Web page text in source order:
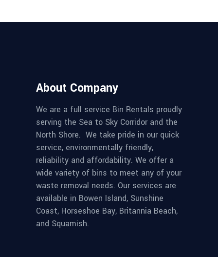
About Company
We are a full service Bin Rentals proudly
serving the Sea to Sky Corridor and the
North Shore. We take pride in our quick
service, environmentally friendly,
reliability and affordability. We offer a
wide variety of bins to meet any of your
waste removal needs. Our services are
available in Bowen Island, Sunshine
Coast, Horseshoe Bay, Britannia Beach,
and Squamish.